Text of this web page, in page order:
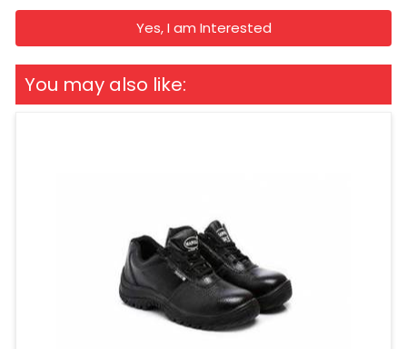
Yes, I am Interested
You may also like: